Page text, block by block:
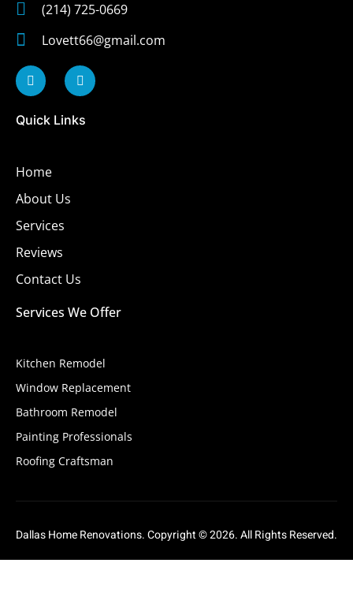
(214) 725-0669
Lovett66@gmail.com
Quick Links
Home
About Us
Services
Reviews
Contact Us
Services We Offer
Kitchen Remodel
Window Replacement
Bathroom Remodel
Painting Professionals
Roofing Craftsman
Dallas Home Renovations. Copyright © 2026. All Rights Reserved.